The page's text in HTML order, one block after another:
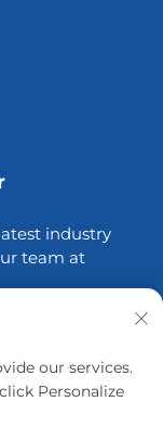
industry
team at
our services.
Personalize